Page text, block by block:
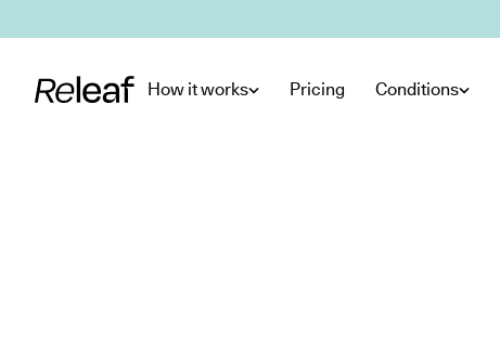
How it works Pricing Conditions